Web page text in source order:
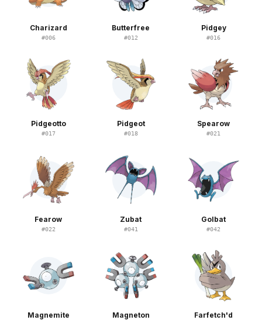
Charizard
#006
Butterfree
#012
Pidgey
#016
Pidgeotto
#017
Pidgeot
#018
Spearow
#021
Fearow
#022
Zubat
#041
Golbat
#042
Magnemite Magneton Farfetch'd